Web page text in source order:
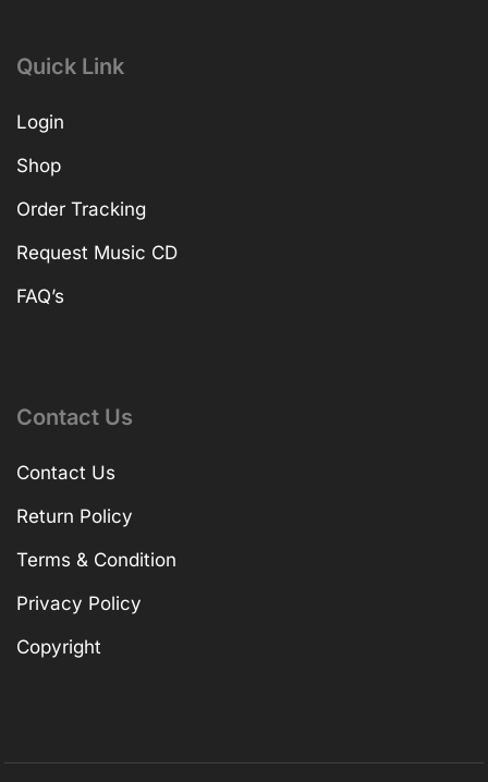
Quick Link
Login
Shop
Order Tracking
Request Music CD
FAQ’s
Contact Us
Contact Us
Return Policy
Terms & Condition
Privacy Policy
Copyright